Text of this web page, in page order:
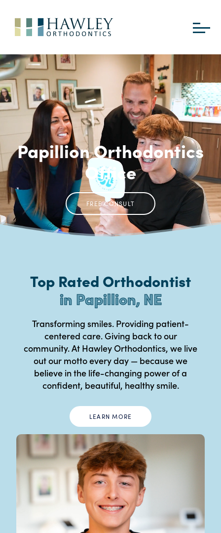
Papillion Orthodontics
Office
FREE CONSULT
Top Rated Orthodontist
in Papillion, NE
Transforming smiles. Providing patient-
centered care. Giving back to our
community. At Hawley Orthodontics, we live
out our motto every day — because we
believe in the life-changing power of a
confident, beautiful, healthy smile.
LEARN MORE